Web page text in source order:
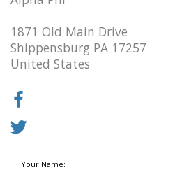
1871 Old Main Drive
Shippensburg PA 17257
United States
Your Name: